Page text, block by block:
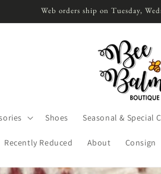
Web orders ship on Tuesday,
Shoes Seasonal & Special
Recently Reduced About Consign